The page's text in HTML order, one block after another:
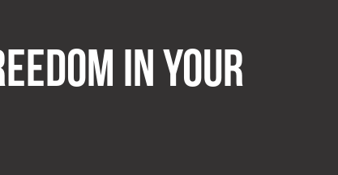
IN YOUR